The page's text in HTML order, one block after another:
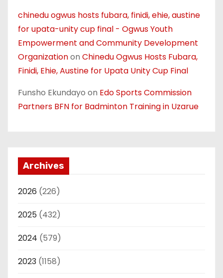
chinedu ogwus hosts fubara, finidi, ehie, austine
for upata-unity cup final - Ogwus Youth
Empowerment and Community Development
Organizationon Chinedu Ogwus Hosts Fubara,
Finidi, Ehie, Austine for Upata Unity Cup Final
Funsho Ekundayo on Edo Sports Commission
Partners BFN for Badminton Training in Uzarue
Archives
2026 (226)
2025 (432)
2024 (579)
2023 (1158)